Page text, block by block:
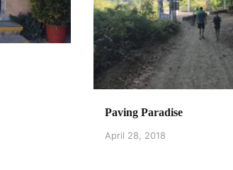
Paving Paradise
April 28, 2018